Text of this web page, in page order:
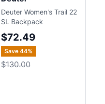
Deuter Women's Trail 22
SL Backpack
$72.49
Save 44%
$130.00